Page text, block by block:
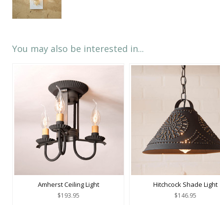
You may also be interested in...
Amherst Ceiling Light
$193.95
Hitchcock Shade Light
$146.95